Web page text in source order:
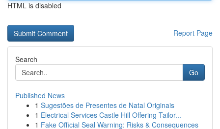
HTML is disabled
Report Page
Search
Go
Published News
1 Sugestões de Presentes de Natal Originais
1 Electrical Services Castle Hill Offering Tailor...
1 Fake Official Seal Warning: Risks & Consequences